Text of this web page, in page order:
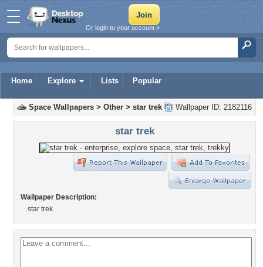
Home Explore Lists Popular
Or login to your account »
Wallpaper ID: 2182116
Space Wallpapers > Other > star trek
star trek
Wallpaper Description:
star trek